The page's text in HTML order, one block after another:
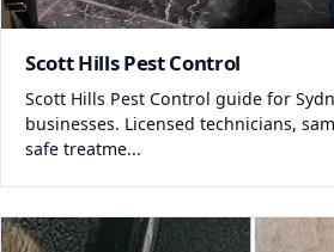
Scott Hills Pest Control
Scott Hills Pest Control guide for
businesses. Licensed technicians,
safe treatme...